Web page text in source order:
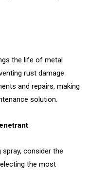
the life of metal
rust damage
and repairs, making
solution.
consider the
the most